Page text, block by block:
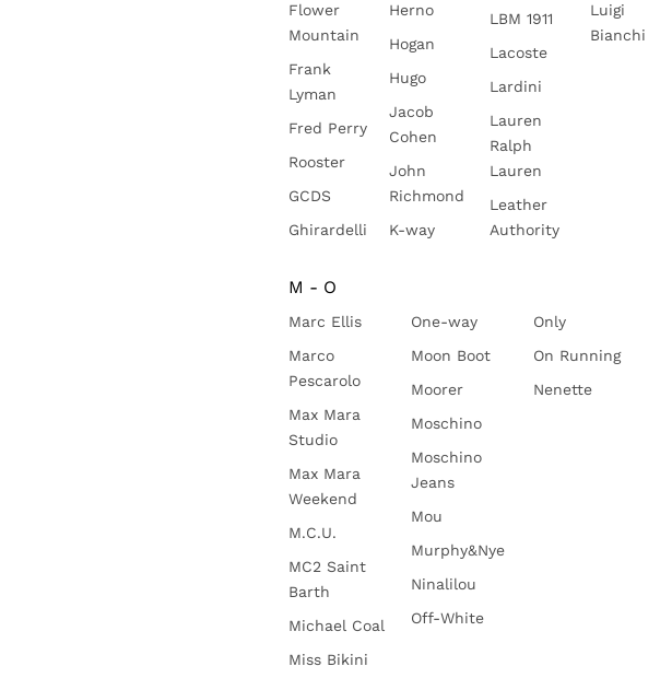
Flower
Mountain
Frank
Lyman
Fred Perry
Rooster
GCDS
Ghirardelli
Herno
Hogan
Hugo
Jacob
Cohen
John
Richmond
K-way
LBM 1911
Lacoste
Lardini
Lauren
Ralph
Lauren
Leather
Authority
Luigi
Bianchi
M - O
Marc Ellis
Marco
Pescarolo
Max Mara
Studio
Max Mara
Weekend
M.C.U.
MC2 Saint
Barth
Michael Coal
Miss Bikini
One-way
Moon Boot
Moorer
Moschino
Moschino
Jeans
Mou
Murphy&Nye
Ninalilou
Off-White
Only
On Running
Nenette